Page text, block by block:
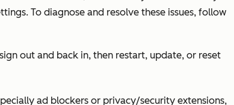
To diagnose and resolve these issues, follow
out and back in, then restart, update, or reset
ad blockers or privacy/security extensions,